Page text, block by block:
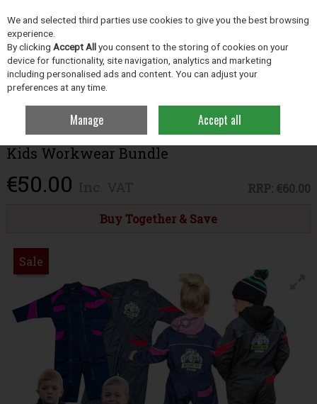
Skip to content
Menu Account Search
Clothing Clothing & Footwear Bundles Kids Workwear Bundle
Kids Workwear Bundle
€50.00 RRP: €60.00
Buy Together & Save
Sale
We and selected third parties use cookies to give you the best browsing
experience.
By clicking Accept Allyou consent to the storing of cookies on your
device for functionality, site navigation, analytics and marketing
including personalised ads and content. You can adjust your
preferences at any time.
Manage Accept all